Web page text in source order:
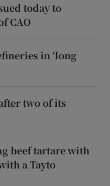
today to
CAO
in ‘long
two of its
beef tartare with
a Tayto